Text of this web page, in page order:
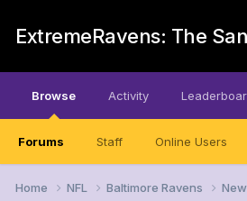
ExtremeRavens: The
Browse
Forums Staff Online Users
Activity
Home NFL Baltimore Ravens